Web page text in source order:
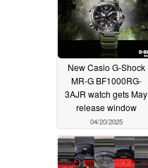
New Casio G-Shock
MR-G BF1000RG-
3AJR watch gets May
release window
04/20/2025